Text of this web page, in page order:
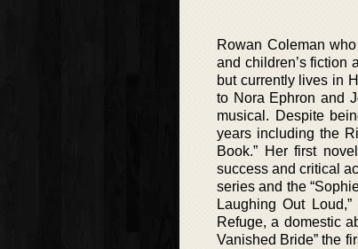
Rowan Coleman
and children’s fiction
but currently lives in
to Nora Ephron and
musical. Despite
years including the
Book.” Her first
success and critical
series and the
Laughing Out
Refuge, a domestic
Vanished Bride” the